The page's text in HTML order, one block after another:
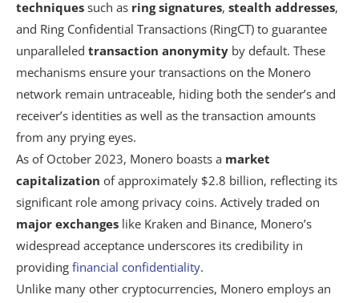
techniques such as ring signatures, stealth addresses,
and Ring Confidential Transactions (RingCT) to guarantee
unparalleled transaction anonymity by default. These
mechanisms ensure your transactions on the Monero
network remain untraceable, hiding both the sender’s and
receiver’s identities as well as the transaction amounts
from any prying eyes.
As of October 2023, Monero boasts a market
capitalization of approximately $2.8 billion, reflecting its
significant role among privacy coins. Actively traded on
major exchanges like Kraken and Binance, Monero’s
widespread acceptance underscores its credibility in
providing financial confidentiality.
Unlike many other cryptocurrencies, Monero employs an